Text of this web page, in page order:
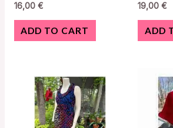
16,00 €
ADD TO CART
19,00 €
ADD